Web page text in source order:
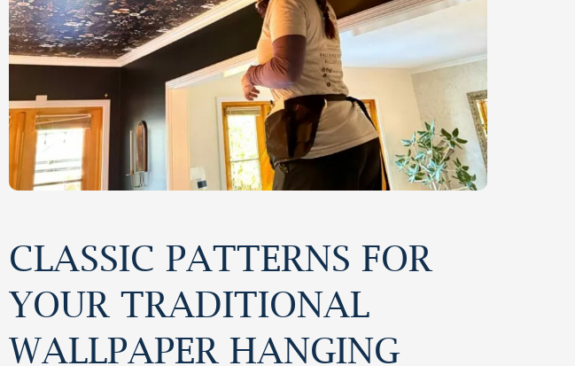
CLASSIC PATTERNS FOR
YOUR TRADITIONAL
WALLPAPER HANGING